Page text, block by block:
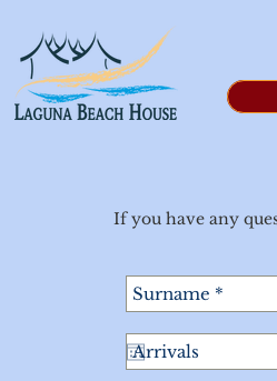
If you have any